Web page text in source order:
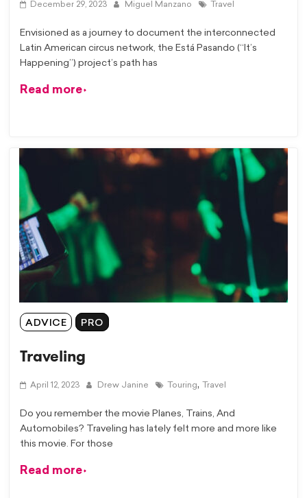
December 29, 2023 Miguel Manzano Travel
Envisioned as a journey to document the interconnected
Latin American circus network, the Está Pasando (“It’s
Happening”) project’s path has
Read more
ADVICE PRO
Traveling
April 12, 2023 Drew Janine Touring, Travel
Do you remember the movie Planes, Trains, And
Automobiles? Traveling has lately felt more and more like
this movie. For those
Read more